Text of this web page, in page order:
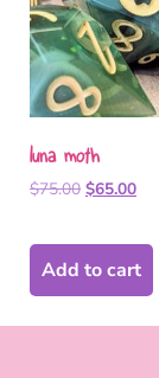
luna moth
$75.00 $65.00
Add to cart